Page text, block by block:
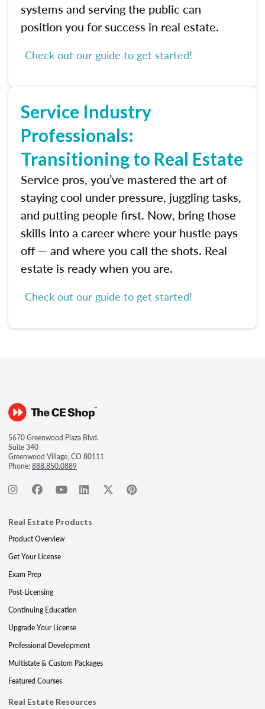
systems and serving the public can
position you for success in real estate.
Check out our guide to get started!
Service Industry
Professionals:
Transitioning to Real Estate
Service pros, you’ve mastered the art of
staying cool under pressure, juggling tasks,
and putting people first. Now, bring those
skills into a career where your hustle pays
off — and where you call the shots. Real
estate is ready when you are.
Check out our guide to get started!
5670 Greenwood Plaza Blvd.
Suite 340
Greenwood Village, CO 80111
Phone:888.850.0889
Real Estate Products
Product Overview
Get Your License
Exam Prep
Post-Licensing
Continuing Education
Upgrade Your License
Professional Development
Multistate & Custom Packages
Featured Courses
Real Estate Resources